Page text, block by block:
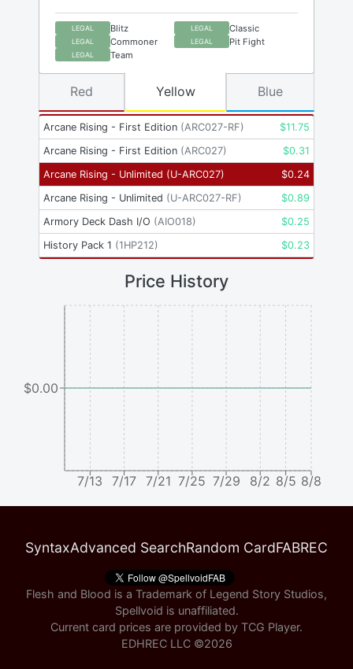
LEGAL Blitz LEGAL Classic
LEGAL Commoner LEGAL Pit Fight
LEGAL Team
Arcane Rising - First Edition (ARC027-RF) $11.75
Arcane Rising - First Edition (ARC027) $0.31
Arcane Rising - Unlimited (U-ARC027) $0.24
Arcane Rising - Unlimited (U-ARC027-RF) $0.89
Armory Deck Dash I/O (AIO018) $0.25
History Pack 1 (1HP212) $0.23
Red Yellow Blue
Price History
7/13 7/17 7/21 7/25 7/29 8/2 8/5 8/8
$0.00
SyntaxAdvanced SearchRandom CardFABREC
Flesh and Blood is a Trademark of Legend Story Studios,
Spellvoid is unaffiliated.
Current card prices are provided by TCG Player.
EDHREC LLC ©2026